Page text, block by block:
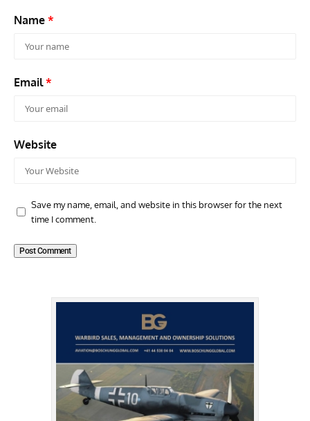
Name *
Email*
Website
Save my name, email, and website in this browser for the next
time I comment.